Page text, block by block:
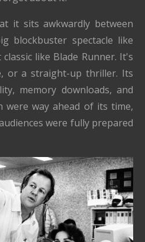
it sits awkwardly between
blockbuster spectacle like
like Blade Runner. It's
or a straight-up thriller. Its
memory downloads, and
were way ahead of its time,
were fully prepared